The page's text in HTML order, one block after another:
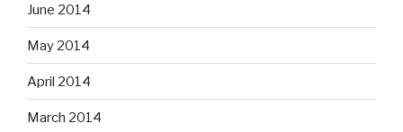
June 2014
May 2014
April 2014
March 2014